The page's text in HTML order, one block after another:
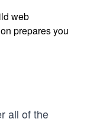
web
prepares you
all of the